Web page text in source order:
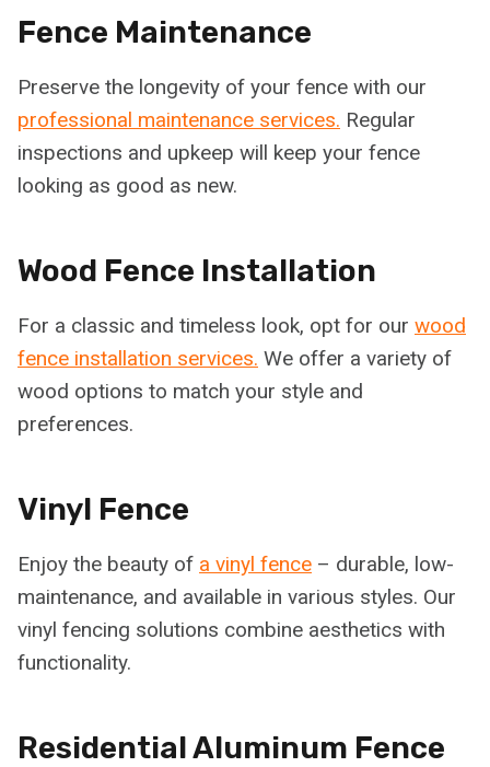
Fence Maintenance
Preserve the longevity of your fence with our
professional maintenance services. Regular
inspections and upkeep will keep your fence
looking as good as new.
Wood Fence Installation
For a classic and timeless look, opt for our wood
fence installation services. We offer a variety of
wood options to match your style and
preferences.
Vinyl Fence
Enjoy the beauty of a vinyl fence – durable, low-
maintenance, and available in various styles. Our
vinyl fencing solutions combine aesthetics with
functionality.
Residential Aluminum Fence